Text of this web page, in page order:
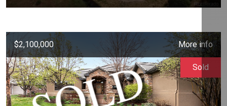
$2,100,000 More info
Sold